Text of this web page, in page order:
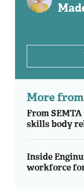
More
From
skills body
Inside
workforce